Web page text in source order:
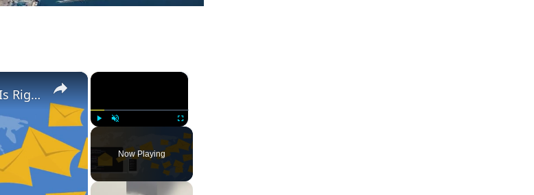
×
Fullscreen
Now Playing
×
Outbound vs Inbound Marketing: Which Strategy Is Right for Your Business?